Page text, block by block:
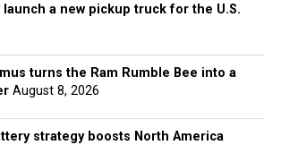
launch a new pickup truck for the U.S.
turns the Ram Rumble Bee into a
August 8, 2026
strategy boosts North America